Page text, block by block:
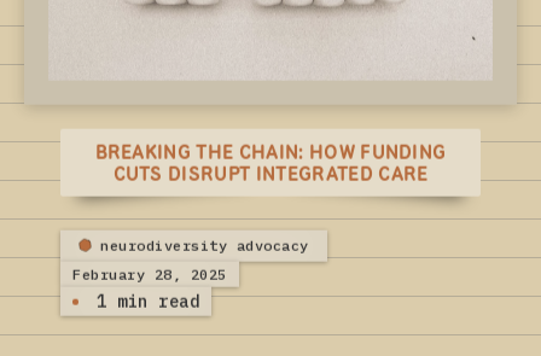
BREAKING THE CHAIN: HOW FUNDING
CUTS DISRUPT INTEGRATED CARE
neurodiversity advocacy
February 28, 2025
1 min read